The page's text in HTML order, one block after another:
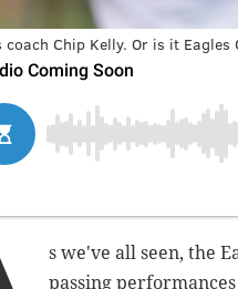
coach Chip Kelly. Or is it Eagles
s we've all seen, the
passing